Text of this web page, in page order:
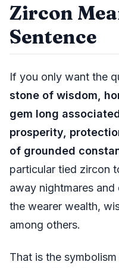
Zircon
Sentence
If you only want the
stone of wisdom,
gem long
prosperity,
of grounded
particular tied zircon
away nightmares
the wearer wealth,
among others.
That is the